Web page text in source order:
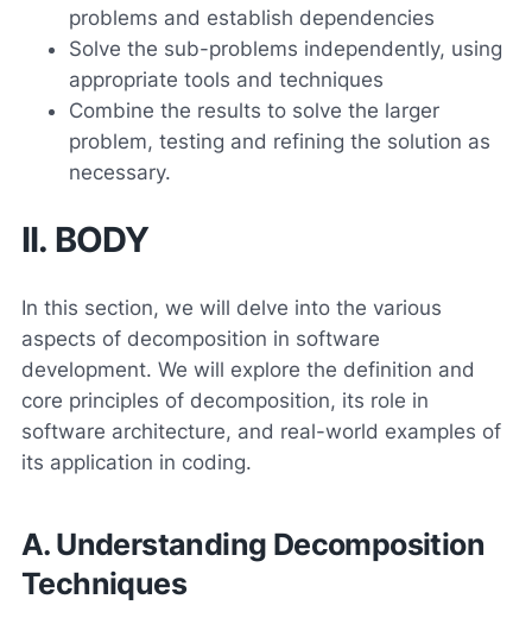
problems and establish dependencies
Solve the sub-problems independently, using
appropriate tools and techniques
Combine the results to solve the larger
problem, testing and refining the solution as
necessary.
II. BODY
In this section, we will delve into the various
aspects of decomposition in software
development. We will explore the definition and
core principles of decomposition, its role in
software architecture, and real-world examples of
its application in coding.
A. Understanding Decomposition
Techniques